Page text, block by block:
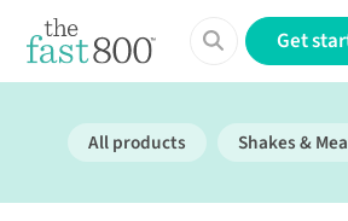
Get
All products Shakes &